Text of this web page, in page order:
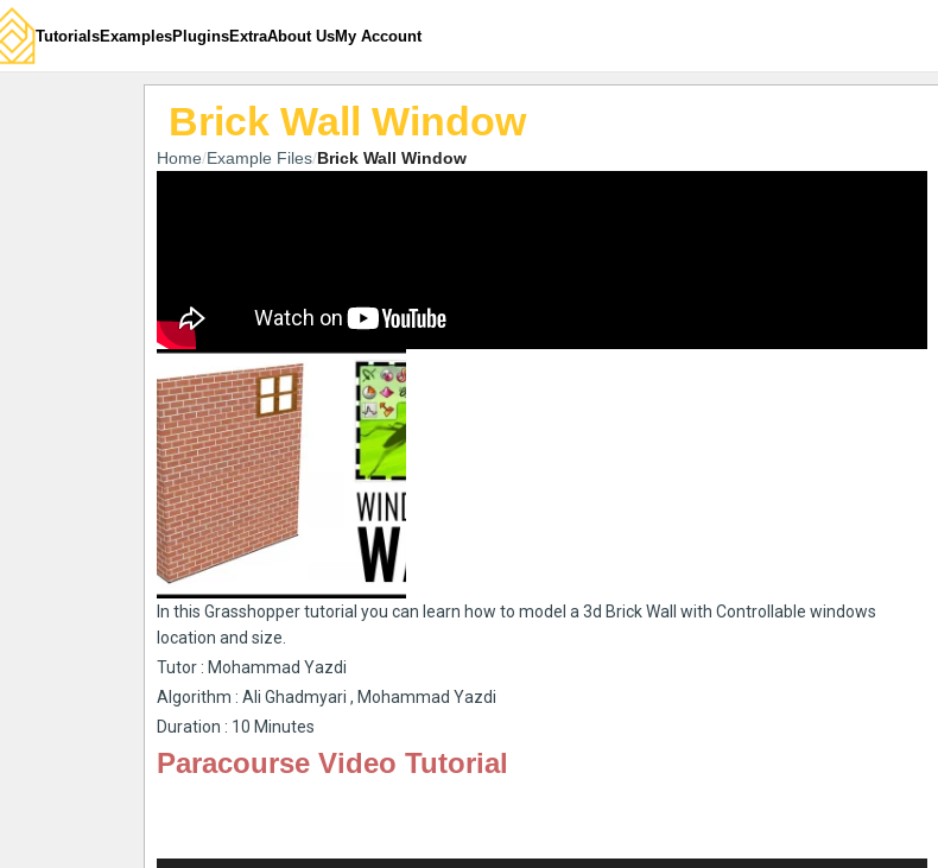
TutorialsExamplesPluginsExtraAbout UsMy Account
Brick Wall Window
Home Example Files Brick Wall Window
In this Grasshopper tutorial you can learn how to model a 3d Brick Wall with Controllable windows
location and size.
Tutor : Mohammad Yazdi
Algorithm : Ali Ghadmyari , Mohammad Yazdi
Duration : 10 Minutes
Paracourse Video Tutorial